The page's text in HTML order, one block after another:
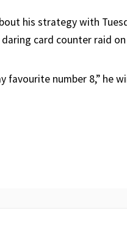
his strategy with
card counter raid
favourite number 8,” he